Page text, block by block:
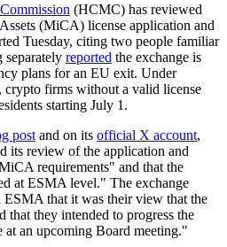
(HCMC) has reviewed
(MiCA) license application and
Tuesday, citing two people familiar
reported the exchange is
plans for an EU exit. Under
firms without a valid license
starting July 1.
post and on its official X account,
its review of the application and
requirements" and that the
at ESMA level." The exchange
that it was their view that the
that they intended to progress the
at an upcoming Board meeting."